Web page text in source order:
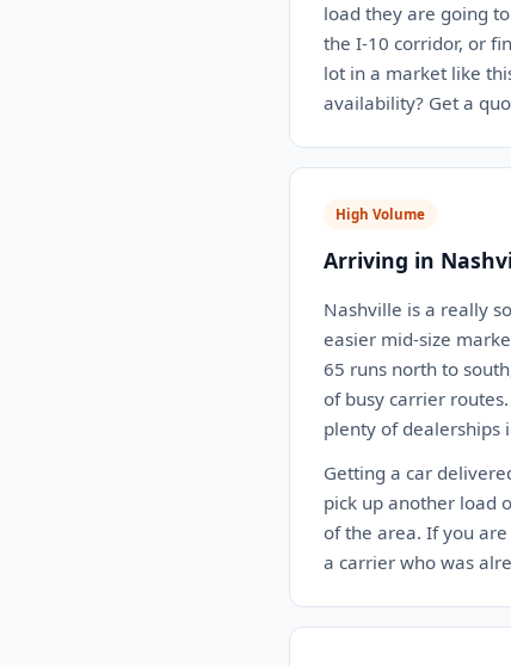
load they are going
the I-10 corridor, or
lot in a market like
availability? Get a
High Volume
Arriving in
Nashville is a really
easier mid-size
65 runs north to
of busy carrier
plenty of dealerships
Getting a car
pick up another load
of the area. If you
a carrier who was